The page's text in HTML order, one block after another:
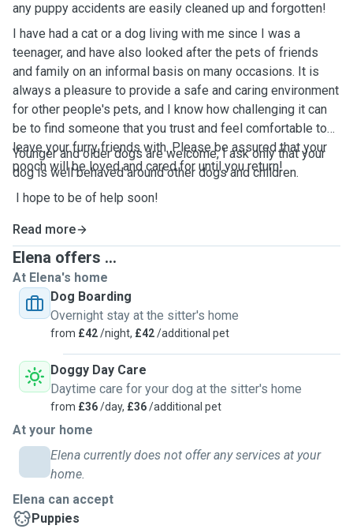
any puppy accidents are easily cleaned up and forgotten!
I have had a cat or a dog living with me since I was a
teenager, and have also looked after the pets of friends
and family on an informal basis on many occasions. It is
always a pleasure to provide a safe and caring environment
for other people's pets, and I know how challenging it can
be to find someone that you trust and feel comfortable to
leave your furry friends with. Please be assured that your
pooch will be loved and cared for until you return!
Younger and older dogs are welcome, I ask only that your
dog is well behaved around other dogs and children.
I hope to be of help soon!
Read more
Elena offers ...
At Elena's home
Dog Boarding
Overnight stay at the sitter's home
from £42/night, £42/additional pet
Doggy Day Care
Daytime care for your dog at the sitter's home
from £36/day, £36/additional pet
At your home
Elena currently does not offer any services at your
home.
Elena can accept
Puppies